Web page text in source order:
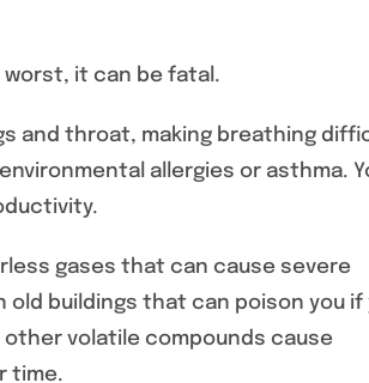
worst, it can be fatal.
and throat, making breathing
allergies or asthma.
gases that can cause severe
buildings that can poison you if
volatile compounds cause
time.